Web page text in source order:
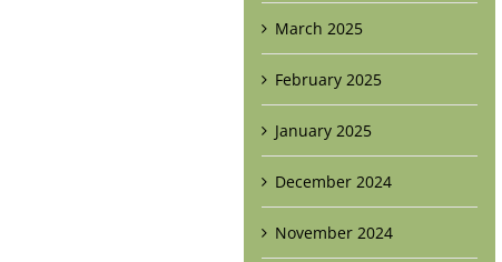
March 2025
February 2025
January 2025
December 2024
November 2024